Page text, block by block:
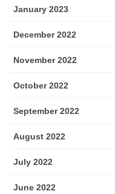
January 2023
December 2022
November 2022
October 2022
September 2022
August 2022
July 2022
June 2022